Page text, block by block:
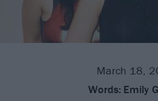
March 18,
Words: Emily